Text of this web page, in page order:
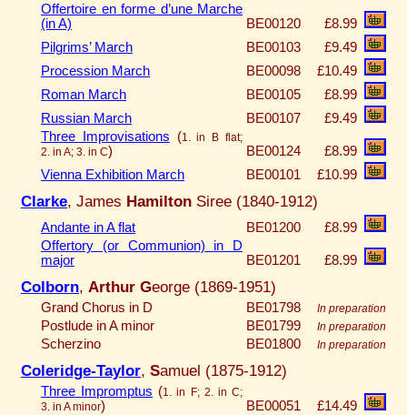
Offertoire en forme d’une Marche
(in A)
BE00120
£8.99
Pilgrims’ March
BE00103
£9.49
Procession March
BE00098
£10.49
Roman March
BE00105
£8.99
Russian March
BE00107
£9.49
Three Improvisations (1. in B flat;
2. in A; 3. in C) BE00124
£8.99
Vienna Exhibition March
BE00101 £10.99
Clarke, James Hamilton Siree (1840-1912)
Andante in A flat BE01200
£8.99
Offertory (or Communion) in D
major
BE01201 £8.99
Colborn, Arthur George (1869-1951)
Grand Chorus in D BE01798 In preparation
Postlude in A minor BE01799 In preparation
Scherzino BE01800 In preparation
Coleridge-Taylor, Samuel (1875-1912)
Three Impromptus (1. in F; 2. in C;
3. in A minor) BE00051
£14.49